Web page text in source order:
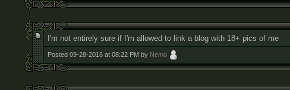
I'm not entirely sure if I'm allowed to link a blog with 18+ pics of me
Posted 09-28-2016 at 08:22 PM by Nemo